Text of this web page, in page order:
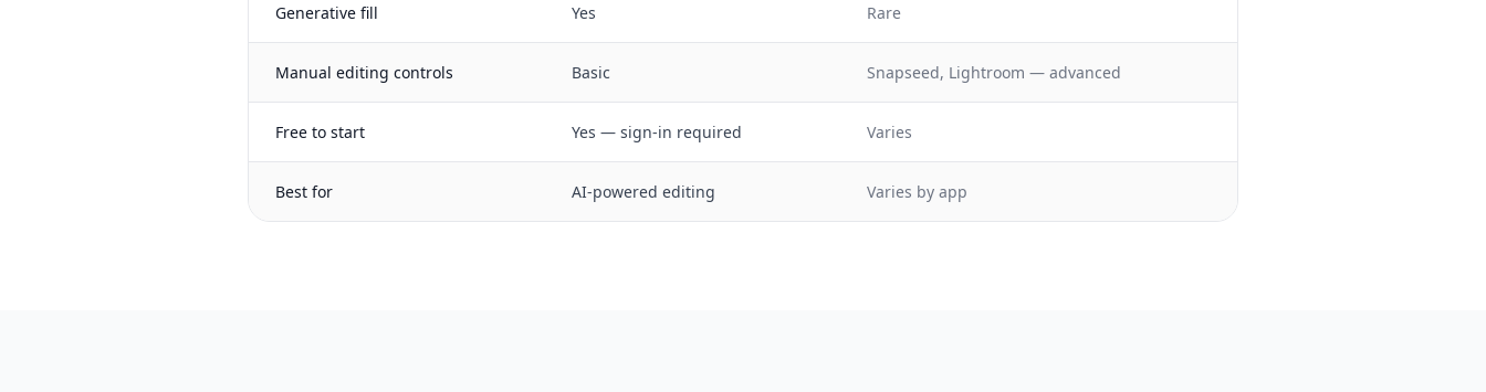
Generative fill Yes Rare
Manual editing controls Basic Snapseed, Lightroom — advanced
Free to start Yes — sign-in required Varies
Best for AI-powered editing Varies by app